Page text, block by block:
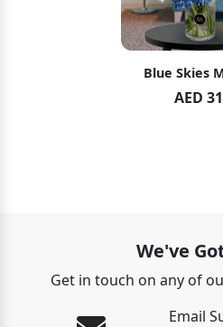
Blue Skies
AED
We've
Get in touch on any of
Email